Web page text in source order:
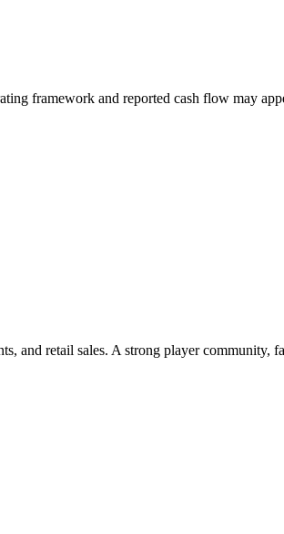
framework and reported cash flow may
and retail sales. A strong player community,